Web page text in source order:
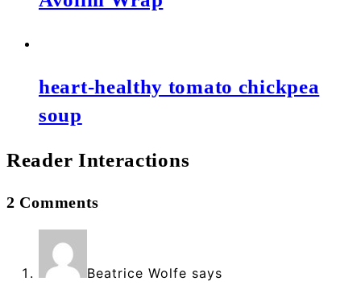
heart-healthy tomato chickpea
soup
Reader Interactions
2 Comments
Beatrice Wolfe says